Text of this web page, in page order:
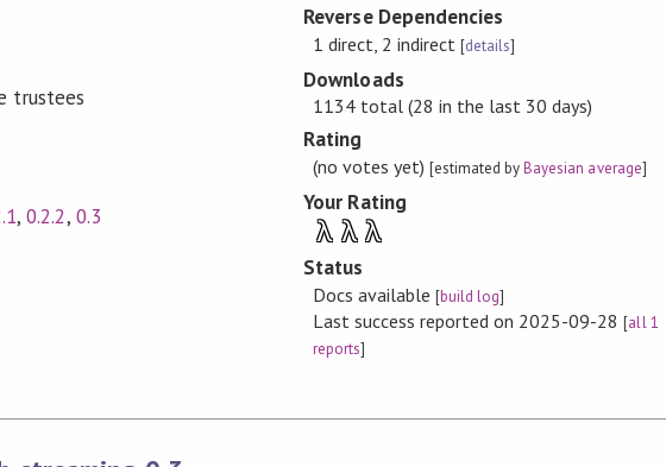
trustees
,0.2.2, 0.3
Reverse Dependencies
1 direct, 2 indirect[details]
Downloads
1134 total (28 in the last 30 days)
Rating
(no votes yet) [estimated byBayesian average]
Your Rating
λ λ λ
Status
Docs available [build log]
Last success reported on 2025-09-28[all 1
reports]